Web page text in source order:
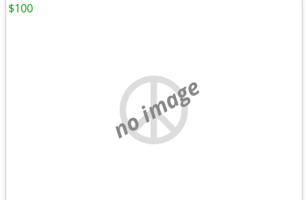
no image
$100